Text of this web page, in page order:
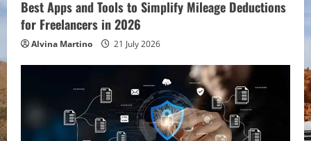
Best Apps and Tools to Simplify Mileage Deductions
for Freelancers in 2026
Alvina Martino 21 July 2026